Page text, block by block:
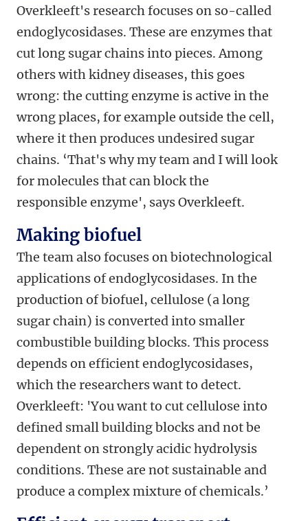
Overkleeft's research focuses on so-called
endoglycosidases. These are enzymes that
cut long sugar chains into pieces. Among
others with kidney diseases, this goes
wrong: the cutting enzyme is active in the
wrong places, for example outside the cell,
where it then produces undesired sugar
chains. ‘That's why my team and I will look
for molecules that can block the
responsible enzyme', says Overkleeft.
Making biofuel
The team also focuses on biotechnological
applications of endoglycosidases. In the
production of biofuel, cellulose (a long
sugar chain) is converted into smaller
combustible building blocks. This process
depends on efficient endoglycosidases,
which the researchers want to detect.
Overkleeft: 'You want to cut cellulose into
defined small building blocks and not be
dependent on strongly acidic hydrolysis
conditions. These are not sustainable and
produce a complex mixture of chemicals.’